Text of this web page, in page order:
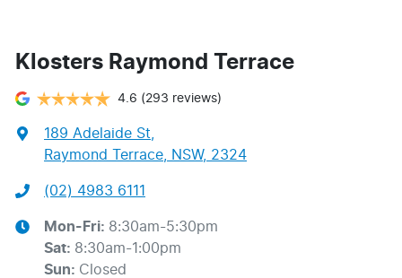
Klosters Raymond Terrace
4.6 (293 reviews)
189 Adelaide St
Raymond Terrace, NSW, 2324
(02) 4983 6111
Mon-Fri: 8:30am-5:30pm
Sat: 8:30am-1:00pm
Sun: Closed